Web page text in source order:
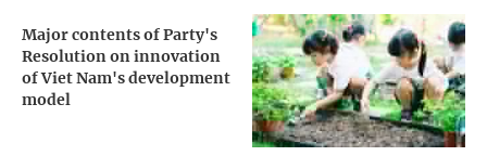
Major contents of Party's
Resolution on innovation
of Viet Nam's development
model